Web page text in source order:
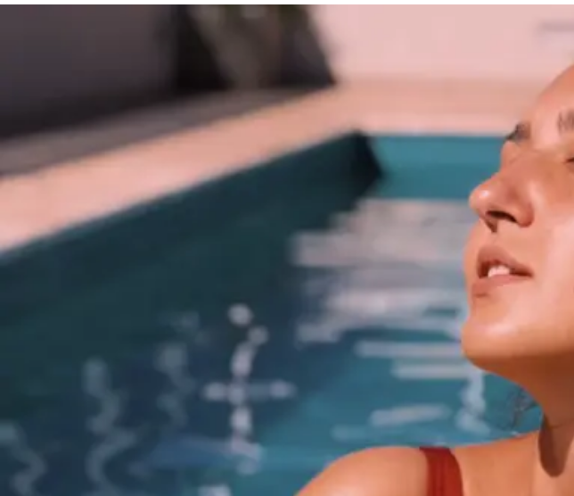
ABOUT NEWBEAUTY